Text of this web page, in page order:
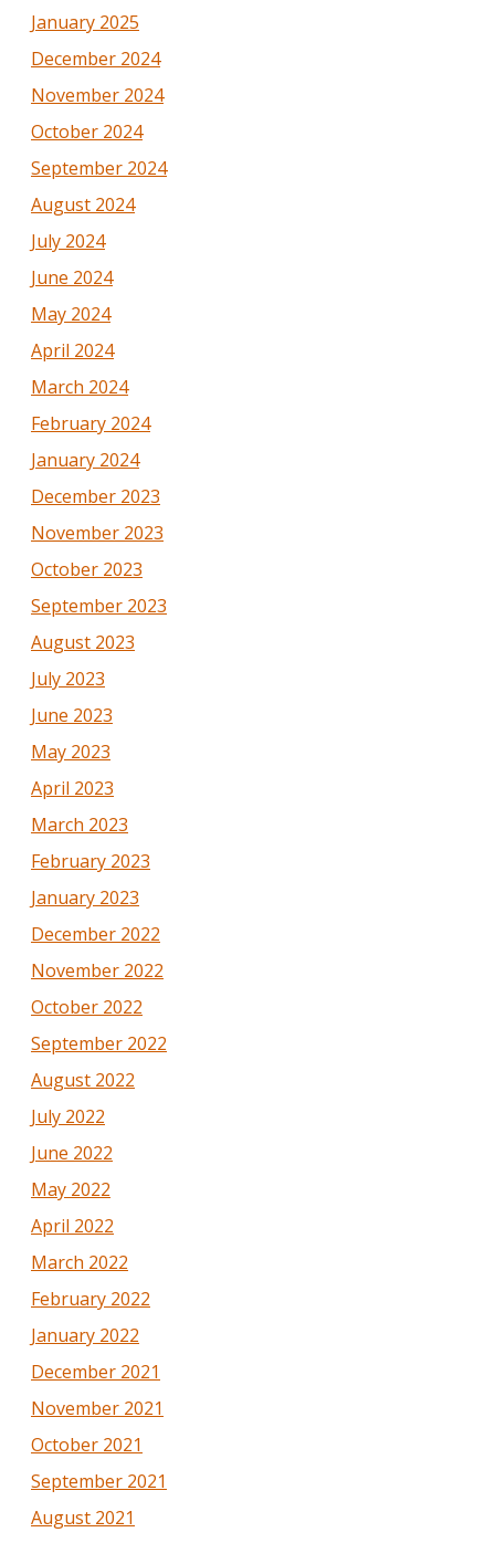
January 2025
December 2024
November 2024
October 2024
September 2024
August 2024
July 2024
June 2024
May 2024
April 2024
March 2024
February 2024
January 2024
December 2023
November 2023
October 2023
September 2023
August 2023
July 2023
June 2023
May 2023
April 2023
March 2023
February 2023
January 2023
December 2022
November 2022
October 2022
September 2022
August 2022
July 2022
June 2022
May 2022
April 2022
March 2022
February 2022
January 2022
December 2021
November 2021
October 2021
September 2021
August 2021